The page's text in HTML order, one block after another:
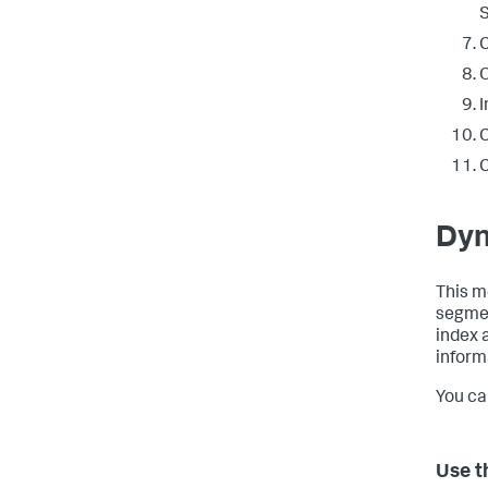
This
index
You
Use